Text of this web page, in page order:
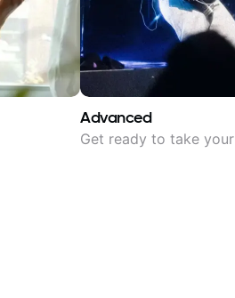
Advanced
Get ready to take